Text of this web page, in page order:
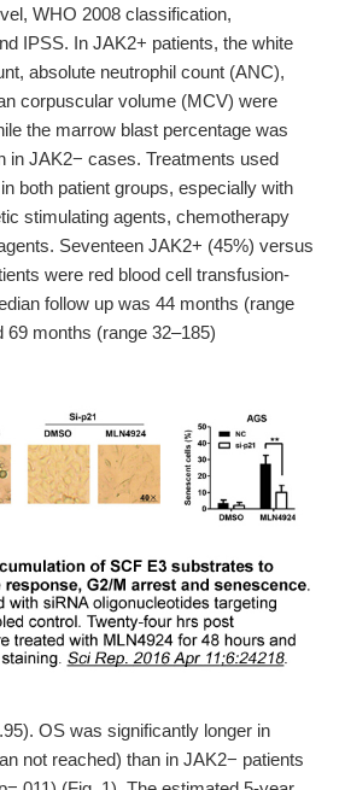
WHO 2008 classification,
IPSS. In JAK2+ patients, the white
absolute neutrophil count (ANC),
corpuscular volume (MCV) were
the marrow blast percentage was
in JAK2− cases. Treatments used
both patient groups, especially with
stimulating agents, chemotherapy
Seventeen JAK2+ (45%) versus
were red blood cell transfusion-
follow up was 44 months (range
69 months (range 32–185)
OS was significantly longer in
not reached) than in JAK2− patients